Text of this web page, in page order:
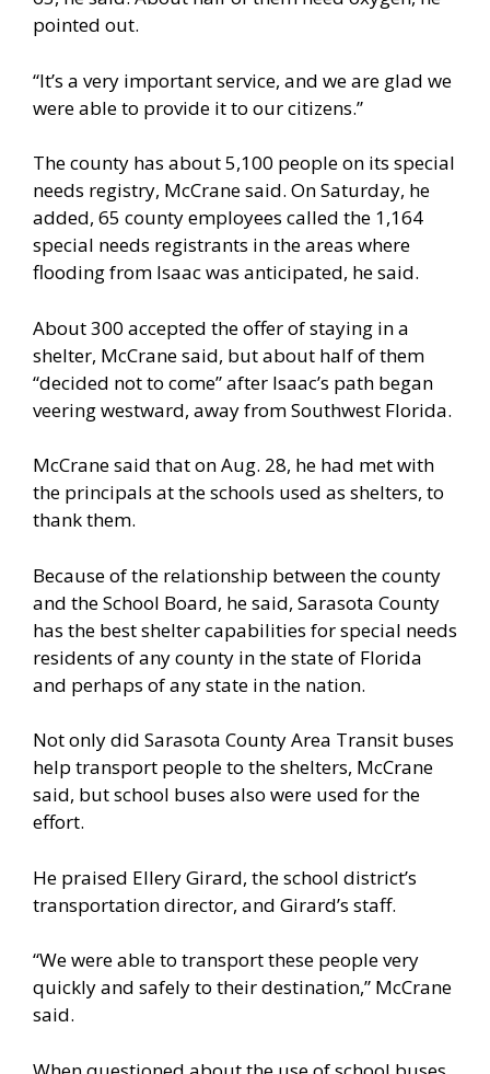
pointed out.
“It’s a very important service, and we are glad we
were able to provide it to our citizens.”
The county has about 5,100 people on its special
needs registry, McCrane said. On Saturday, he
added, 65 county employees called the 1,164
special needs registrants in the areas where
flooding from Isaac was anticipated, he said.
About 300 accepted the offer of staying in a
shelter, McCrane said, but about half of them
“decided not to come” after Isaac’s path began
veering westward, away from Southwest Florida.
McCrane said that on Aug. 28, he had met with
the principals at the schools used as shelters, to
thank them.
Because of the relationship between the county
and the School Board, he said, Sarasota County
has the best shelter capabilities for special needs
residents of any county in the state of Florida
and perhaps of any state in the nation.
Not only did Sarasota County Area Transit buses
help transport people to the shelters, McCrane
said, but school buses also were used for the
effort.
He praised Ellery Girard, the school district’s
transportation director, and Girard’s staff.
“We were able to transport these people very
quickly and safely to their destination,” McCrane
said.